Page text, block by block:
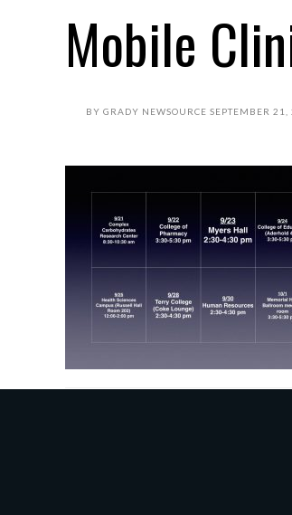
Mobile
BY GRADY NEWSOURCE SEPTEMBER 21,